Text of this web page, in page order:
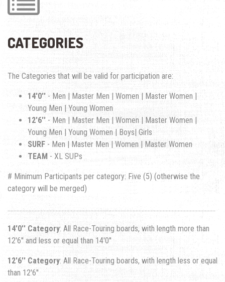
CATEGORIES
The Categories that will be valid for participation are:
14'0'' - Men | Master Men | Women | Master Women |
Young Men | Young Women
12'6'' - Men | Master Men | Women | Master Women |
Young Men | Young Women | Boys| Girls
SURF - Men | Master Men | Women | Master Women
TEAM - XL SUPs
# Minimum Participants per category: Five (5) (otherwise the
category will be merged)
..........................................................................................................................................
14'0'' Category: All Race-Touring boards, with length more than
12'6'' and less or equal than 14'0''
12'6'' Category: All Race-Touring boards, with length less or equal
than 12'6''